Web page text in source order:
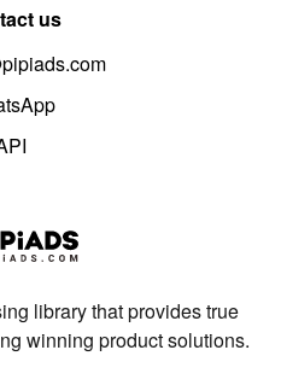
us
library that provides true
winning product solutions.